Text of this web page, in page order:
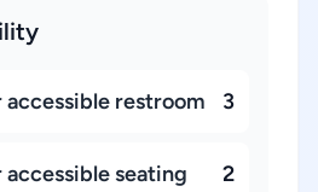
restroom 3
seating 2